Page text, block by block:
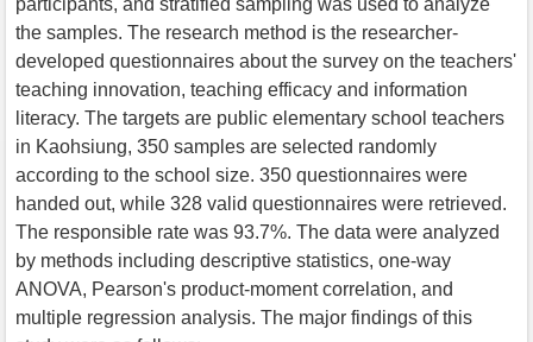
the samples. The research method is the researcher-
developed questionnaires about the survey on the teachers'
teaching innovation, teaching efficacy and information
literacy. The targets are public elementary school teachers
in Kaohsiung, 350 samples are selected randomly
according to the school size. 350 questionnaires were
handed out, while 328 valid questionnaires were retrieved.
The responsible rate was 93.7%. The data were analyzed
by methods including descriptive statistics, one-way
ANOVA, Pearson's product-moment correlation, and
multiple regression analysis. The major findings of this